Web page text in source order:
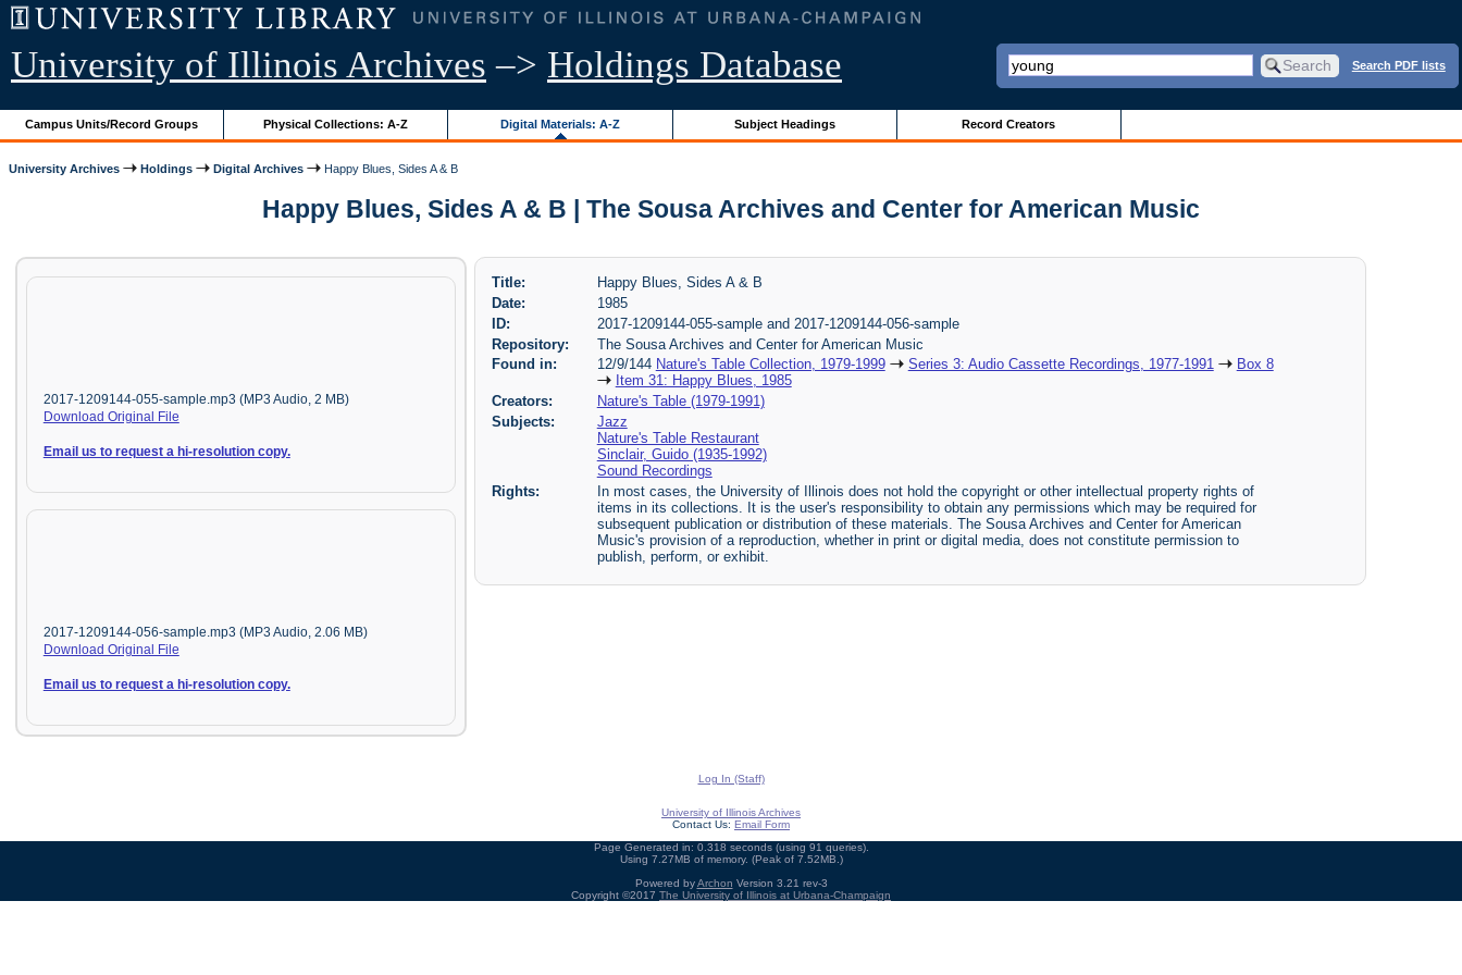
University of Illinois Archives –> Holdings Database Search PDF lists
Campus Units/Record Groups Physical Collections: A-Z Digital Materials: A-Z Subject Headings Record Creators
University Archives Holdings Digital Archives Happy Blues, Sides A & B
Happy Blues, Sides A & B | The Sousa Archives and Center for American Music
2017-1209144-055-sample.mp3 (MP3 Audio, 2 MB)
Download Original File
Email us to request a hi-resolution copy.
2017-1209144-056-sample.mp3 (MP3 Audio, 2.06 MB)
Download Original File
Email us to request a hi-resolution copy.
Title:
Happy Blues, Sides A & B
Date:
1985
ID:
2017-1209144-055-sample and 2017-1209144-056-sample
Repository:
The Sousa Archives and Center for American Music
Found in:
12/9/144 Nature's Table Collection, 1979-1999 Series 3: Audio Cassette Recordings, 1977-1991
Box 8
Item 31: Happy Blues, 1985
Creators:
Nature's Table (1979-1991)
Subjects:
Jazz
Nature's Table Restaurant
Sinclair, Guido (1935-1992)
Sound Recordings
Rights:
In most cases, the University of Illinois does not hold the copyright or other intellectual property rights of
items in its collections. It is the user's responsibility to obtain any permissions which may be required for
subsequent publication or distribution of these materials. The Sousa Archives and Center for American
Music's provision of a reproduction, whether in print or digital media, does not constitute permission to
publish, perform, or exhibit.
Log In (Staff)
University of Illinois Archives
Contact Us: Email Form
Page Generated in: 0.318 seconds (using 91 queries).
Using 7.27MB of memory. (Peak of 7.52MB.)
Powered byArchon Version 3.21 rev-3
Copyright ©2017 The University of Illinois at Urbana-Champaign